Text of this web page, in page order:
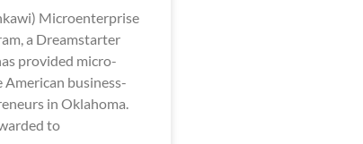
Microenterprise
a Dreamstarter
provided micro-
business-
in Oklahoma.
to